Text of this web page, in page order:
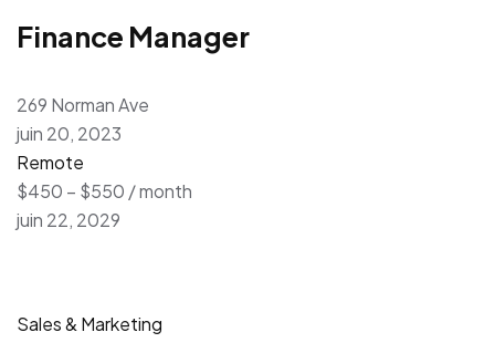
Finance Manager
269 Norman Ave
juin 20, 2023
Remote
$450 – $550 / month
juin 22, 2029
Sales & Marketing